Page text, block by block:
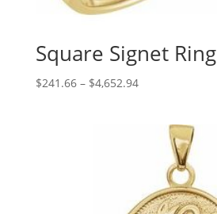
Square Signet Ring
$241.66 – $4,652.94Price
through
$4,652.94